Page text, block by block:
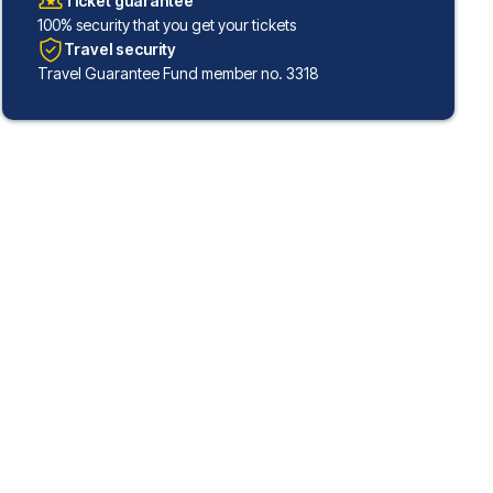
100% security that you get your tickets
Travel security
Travel Guarantee Fund member no. 3318